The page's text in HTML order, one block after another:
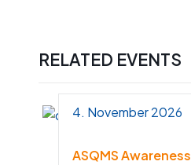
RELATED EVENTS
4. November 2026
ASQMS Awareness